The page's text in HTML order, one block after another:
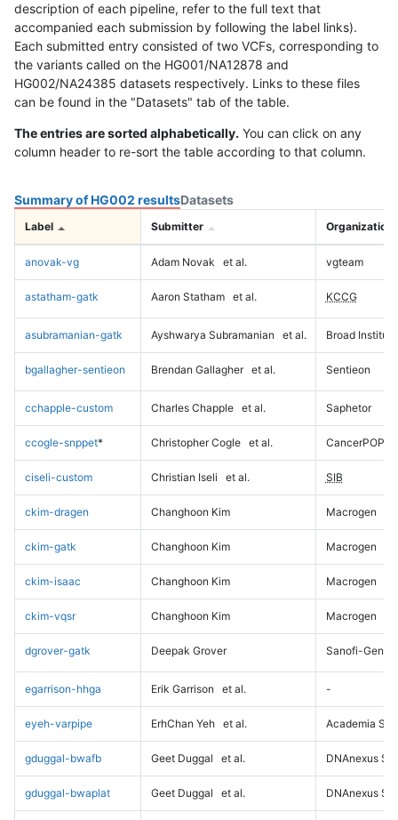
description of each pipeline, refer to the full text that
accompanied each submission by following the label links).
Each submitted entry consisted of two VCFs, corresponding to
the variants called on the HG001/NA12878 and
HG002/NA24385 datasets respectively. Links to these files
can be found in the "Datasets" tab of the table.
The entries are sorted alphabetically. You can click on any
column header to re-sort the table according to that column.
Summary of HG002 resultsDatasets
Label Submitter Organization
anovak-vg Adam Novak et al. vgteam
astatham-gatk Aaron Statham et al. KCCG
asubramanian-gatk Ayshwarya Subramanian et al. Broad Institute
bgallagher-sentieon Brendan Gallagher et al. Sentieon
cchapple-custom Charles Chapple et al. Saphetor
ccogle-snppet* Christopher Cogle et al. CancerPOP
ciseli-custom Christian Iseli et al. SIB
ckim-dragen Changhoon Kim Macrogen
ckim-gatk Changhoon Kim Macrogen
ckim-isaac Changhoon Kim Macrogen
ckim-vqsr Changhoon Kim Macrogen
dgrover-gatk Deepak Grover Sanofi-
egarrison-hhga Erik Garrison et al. -
eyeh-varpipe ErhChan Yeh et al. Academia
gduggal-bwafb Geet Duggal et al. DNAnexus
gduggal-bwaplat Geet Duggal et al. DNAnexus